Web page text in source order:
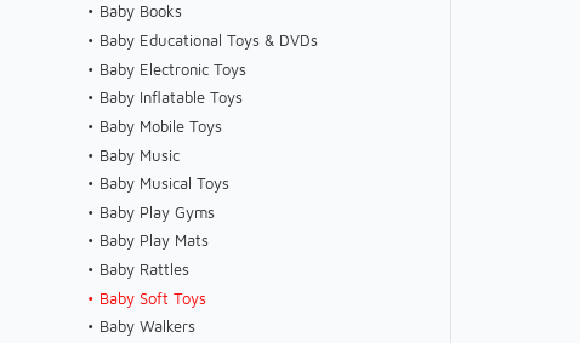
Baby Books
Baby Educational Toys & DVDs
Baby Electronic Toys
Baby Inflatable Toys
Baby Mobile Toys
Baby Music
Baby Musical Toys
Baby Play Gyms
Baby Play Mats
Baby Rattles
Baby Soft Toys
Baby Walkers